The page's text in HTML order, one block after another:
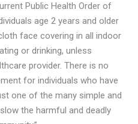
Public Health Order of
age 2 years and older
face covering in all indoor
or drinking, unless
provider. There is no
for individuals who have
one of the many simple and
the harmful and deadly